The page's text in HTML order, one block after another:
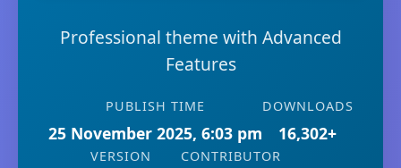
Professional theme with Advanced
Features
PUBLISH TIME
25 November 2025, 6:03 pm
DOWNLOADS
16,302+
VERSION CONTRIBUTOR